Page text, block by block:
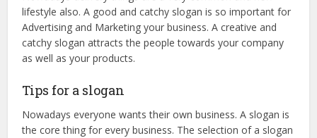
lifestyle also. A good and catchy slogan is so important for
Advertising and Marketing your business. A creative and
catchy slogan attracts the people towards your company
as well as your products.
Tips for a slogan
Nowadays everyone wants their own business. A slogan is
the core thing for every business. The selection of a slogan